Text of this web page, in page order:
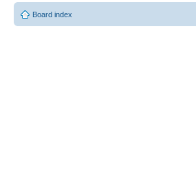
Board index